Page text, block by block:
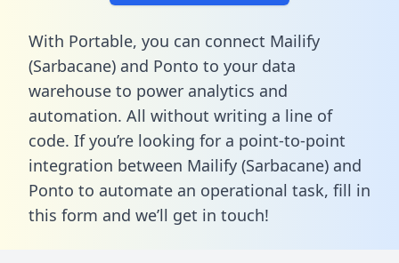
With Portable, you can connect Mailify
(Sarbacane) and Ponto to your data
warehouse to power analytics and
automation. All without writing a line of
code. If you’re looking for a point-to-point
integration between Mailify (Sarbacane) and
Ponto to automate an operational task, fill in
this form and we’ll get in touch!